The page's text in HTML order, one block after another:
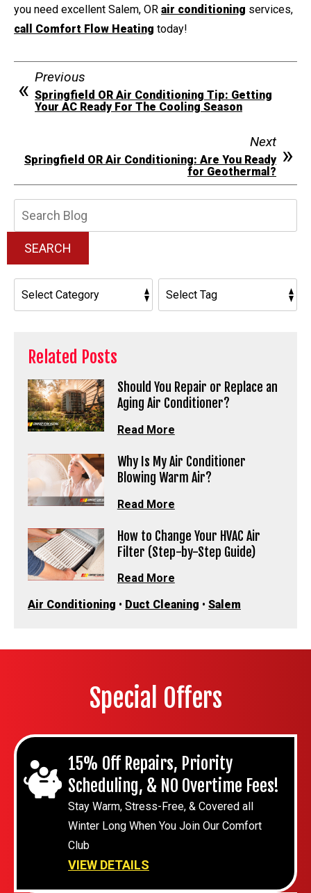
you need excellent Salem, OR air conditioning services,
call Comfort Flow Heating today!
Previous
Springfield OR Air Conditioning Tip: Getting
Your AC Ready For The Cooling Season
Next
Springfield OR Air Conditioning: Are You Ready
for Geothermal?
SEARCH
Related Posts
Should You Repair or Replace an
Aging Air Conditioner?
Read More
Why Is My Air Conditioner
Blowing Warm Air?
Read More
How to Change Your HVAC Air
Filter (Step-by-Step Guide)
Read More
Air Conditioning • Duct Cleaning • Salem
Special Offers
15% Off Repairs, Priority
Scheduling, & NO Overtime Fees!
Stay Warm, Stress-Free, & Covered all
Winter Long When You Join Our Comfort
Club
VIEW DETAILS